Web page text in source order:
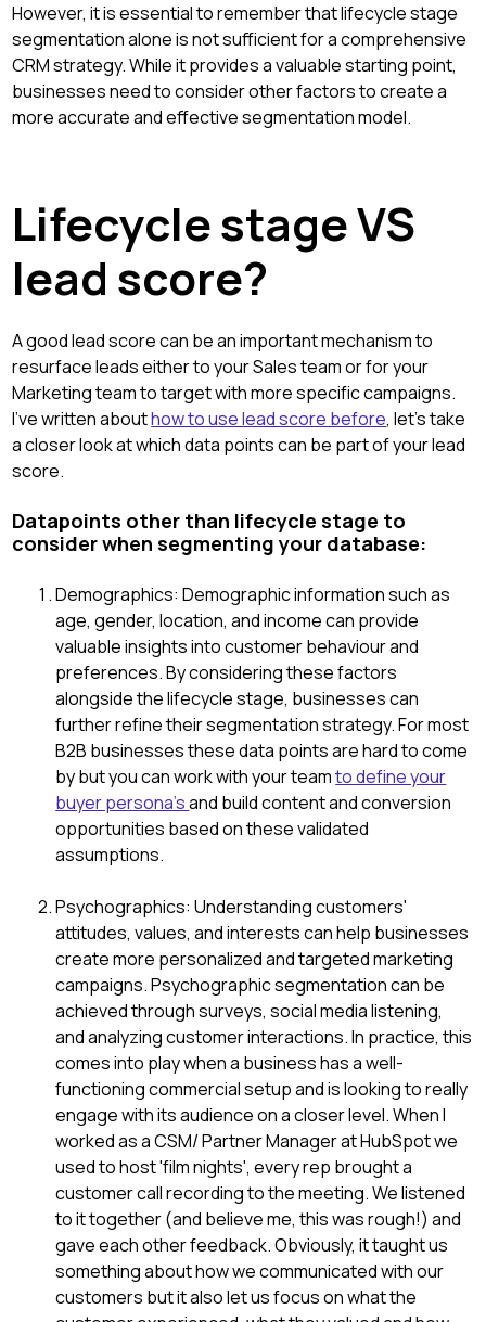
However, it is essential to remember that lifecycle stage
segmentation alone is not sufficient for a comprehensive
CRM strategy. While it provides a valuable starting point,
businesses need to consider other factors to create a
more accurate and effective segmentation model.
Lifecycle stage VS
lead score?
A good lead score can be an important mechanism to
resurface leads either to your Sales team or for your
Marketing team to target with more specific campaigns.
I've written abouthow to use lead score before, let's take
a closer look at which data points can be part of your lead
score.
Datapoints other than lifecycle stage to
consider when segmenting your database:
Demographics: Demographic information such as
age, gender, location, and income can provide
valuable insights into customer behaviour and
preferences. By considering these factors
alongside the lifecycle stage, businesses can
further refine their segmentation strategy. For most
B2B businesses these data points are hard to come
by but you can work with your teamto define your
buyer persona'sand build content and conversion
opportunities based on these validated
assumptions.
Psychographics: Understanding customers'
attitudes, values, and interests can help businesses
create more personalized and targeted marketing
campaigns. Psychographic segmentation can be
achieved through surveys, social media listening,
and analyzing customer interactions. In practice, this
comes into play when a business has a well-
functioning commercial setup and is looking to really
engage with its audience on a closer level. When I
worked as a CSM/ Partner Manager at HubSpot we
used to host 'film nights', every rep brought a
customer call recording to the meeting. We listened
to it together (and believe me, this was rough!) and
gave each other feedback. Obviously, it taught us
something about how we communicated with our
customers but it also let us focus on what the